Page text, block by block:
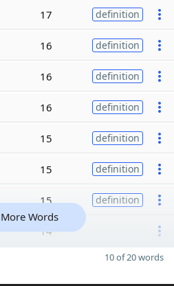
17 definition
16 definition
16 definition
16 definition
15 definition
15 definition
15 definition
14
More Words
10 of 20 words